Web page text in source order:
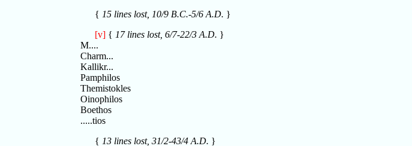
{ 15 lines lost, 10/9 B.C.-5/6 A.D. }
[v] { 17 lines lost, 6/7-22/3 A.D. }
M....
Charm...
Kallikr...
Pamphilos
Themistokles
Oinophilos
Boethos
.....tios
{ 13 lines lost, 31/2-43/4 A.D. }